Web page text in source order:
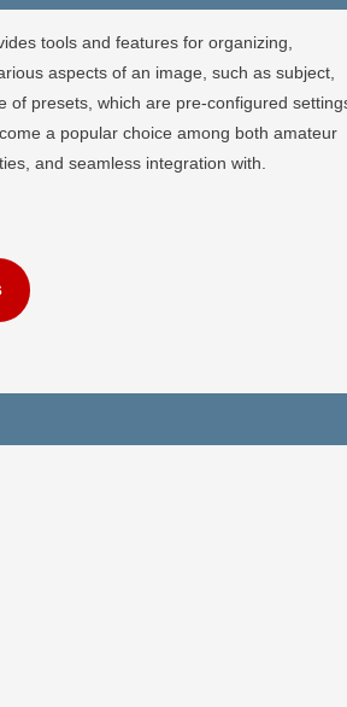
tools and features for organizing,
aspects of an image, such as subject,
of presets, which are pre-configured
a popular choice among both amateur
and seamless integration with.